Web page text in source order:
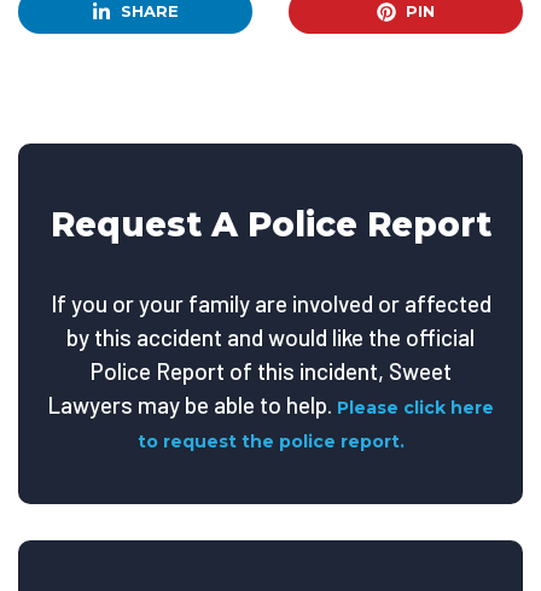
SHARE PIN
Request A Police Report
If you or your family are involved or affected
by this accident and would like the official
Police Report of this incident, Sweet
Lawyers may be able to help. Please click here
to request the police report.